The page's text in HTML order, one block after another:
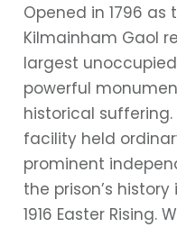
Opened in 1796 as
Kilmainham Gaol
largest
powerful
historical suffering.
facility held
prominent
the prison’s
1916 Easter Rising.